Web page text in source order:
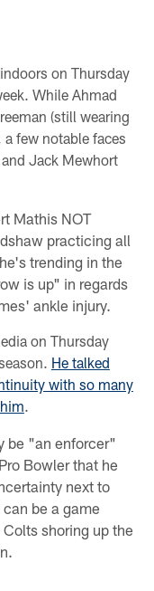
on Thursday
While Ahmad
(still wearing
few notable faces
Jack Mewhort
Mathis NOT
practicing all
trending in the
is up" in regards
ankle injury.
on Thursday
He talked
with so many
be "an enforcer"
Bowler that he
next to
be a game
shoring up the